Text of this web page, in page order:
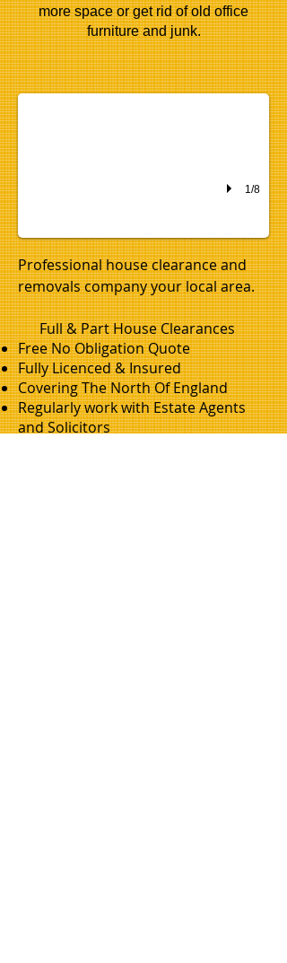
more space or get rid of oldoffice
furnitureand junk.
house-clearance-gateshead-
house clearance newcastle, house clearance
1/8
Professional house clearance and
removals company your local area.
Full & Part House Clearances
Free No Obligation Quote
Fully Licenced & Insured
Covering The North Of England
Regularly work with Estate Agents
and Solicitors